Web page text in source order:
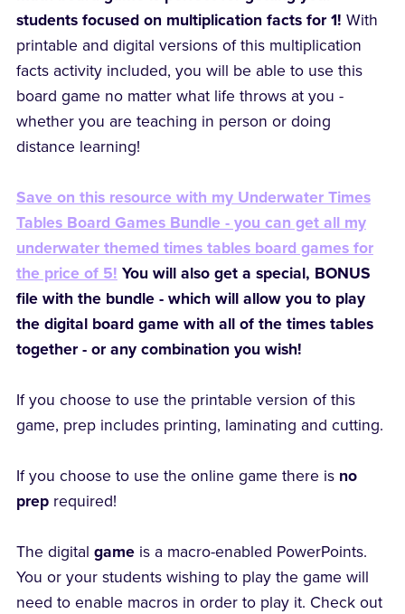
students focused on multiplication facts for 1! With
printable and digital versions of this multiplication
facts activity included, you will be able to use this
board game no matter what life throws at you -
whether you are teaching in person or doing
distance learning!
Save on this resource with my Underwater Times
Tables Board Games Bundle - you can get all my
underwater themed times tables board games for
the price of 5! You will also get a special, BONUS
file with the bundle - which will allow you to play
the digital board game with all of the times tables
together - or any combination you wish!
If you choose to use the printable version of this
game, prep includes printing, laminating and cutting.
If you choose to use the online game there is no
prep required!
The digital gameis a macro-enabled PowerPoints.
You or your students wishing to play the game will
need to enable macros in order to play it. Check out